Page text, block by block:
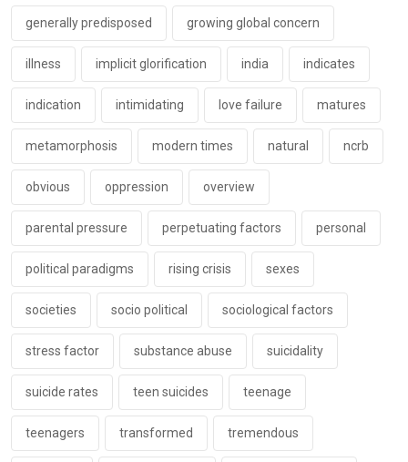
generally predisposed growing global concern
illness implicit glorification india indicates
indication intimidating love failure matures
metamorphosis modern times natural ncrb
obvious oppression overview
parental pressure perpetuating factors personal
political paradigms rising crisis sexes
societies socio political sociological factors
stress factor substance abuse suicidality
suicide rates teen suicides teenage
teenagers transformed tremendous